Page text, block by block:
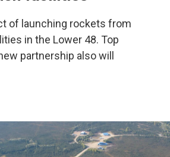
of launching rockets from
in the Lower 48. Top
partnership also will